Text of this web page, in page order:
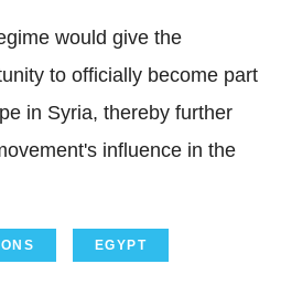
would give the
to officially become part
in Syria, thereby further
influence in the
EGYPT